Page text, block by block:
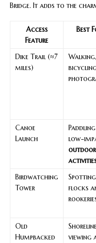
Bridge. It adds to the
Access
Feature
Best
Dike Trail (≈7
miles)
Walking,
Canoe
Launch
low-
outdoor
Birdwatching
Tower
Spotting
flocks
Old
Humpbacked
Shoreline
viewing